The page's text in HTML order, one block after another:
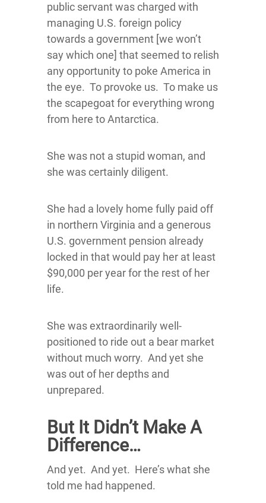
public servant was charged with
managing U.S. foreign policy
towards a government [we won’t
say which one] that seemed to relish
any opportunity to poke America in
the eye. To provoke us. To make us
the scapegoat for everything wrong
from here to Antarctica.
She was not a stupid woman, and
she was certainly diligent.
She had a lovely home fully paid off
in northern Virginia and a generous
U.S. government pension already
locked in that would pay her at least
$90,000 per year for the rest of her
life.
She was extraordinarily well-
positioned to ride out a bear market
without much worry. And yet she
was out of her depths and
unprepared.
But It Didn’t Make A
Difference…
And yet. And yet. Here’s what she
told me had happened.